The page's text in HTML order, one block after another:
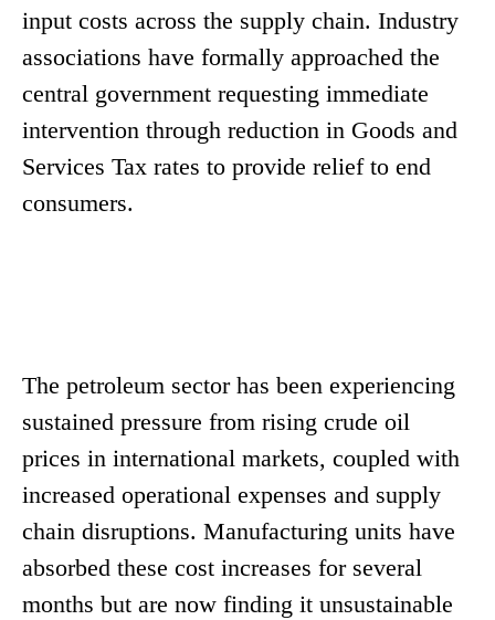
input costs across the supply chain. Industry
associations have formally approached the
central government requesting immediate
intervention through reduction in Goods and
Services Tax rates to provide relief to end
consumers.
The petroleum sector has been experiencing
sustained pressure from rising crude oil
prices in international markets, coupled with
increased operational expenses and supply
chain disruptions. Manufacturing units have
absorbed these cost increases for several
months but are now finding it unsustainable